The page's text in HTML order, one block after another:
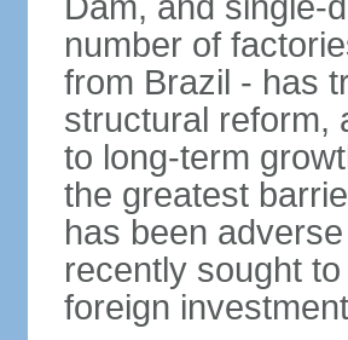
number of
from Brazil - has
structural reform,
to long-term
the greatest
has been
recently sought
foreign